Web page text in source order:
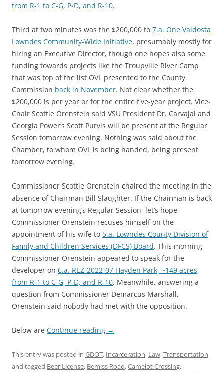
from R-1 to C-G, P-D, and R-10.
Third at two minutes was the $200,000 to 7.a. One Valdosta
Lowndes Community-Wide Initiative, presumably mostly for
hiring an Executive Director, though one hopes also some
funding towards projects like the Troupville River Camp
that was top of the list OVL presented to the County
Commission back in November. Not clear whether the
$200,000 is per year or for the entire five-year project. Vice-
Chair Scottie Orenstein said VSU President Dr. Carvajal and
Georgia Power’s Scott Purvis will be present at the Regular
Session tomorrow evening. Nothing was said about the
Chamber, to whom OVL is being handed, being present
tomorrow evening.
Commissioner Scottie Orenstein chaired the meeting in the
absence of Chairman Bill Slaughter. If the Chairman is back
at tomorrow evening’s Regular Session, let’s hope
Commissioner Orenstein recuses himself on the
appointment of his wife to 5.a. Lowndes County Division of
Family and Children Services (DFCS) Board. This morning
Commissioner Orenstein appeared to speak for the
developer on 6.a. REZ-2022-07 Hayden Park, ~149 acres,
from R-1 to C-G, P-D, and R-10. Meanwhile, answering a
question from Commissioner Demarcus Marshall,
Orenstein said nobody had met with the opposition.
Below are Continue reading →
This entry was posted in GDOT, Incarceration, Law,Transportation
and tagged Beer License, Bemiss Road,Camelot Crossing,